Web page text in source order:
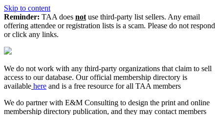
Skip to content
Reminder: TAA does not use third-party list sellers. Any email
offering attendee or registration lists is a scam. Please do not respond
or click any links.
We do not work with any third‑party organizations that claim to sell
access to our database. Our official membership directory is
available here and is a free resource for all TAA members
We do partner with E&M Consulting to design the print and online
membership directory publication, and they may contact members